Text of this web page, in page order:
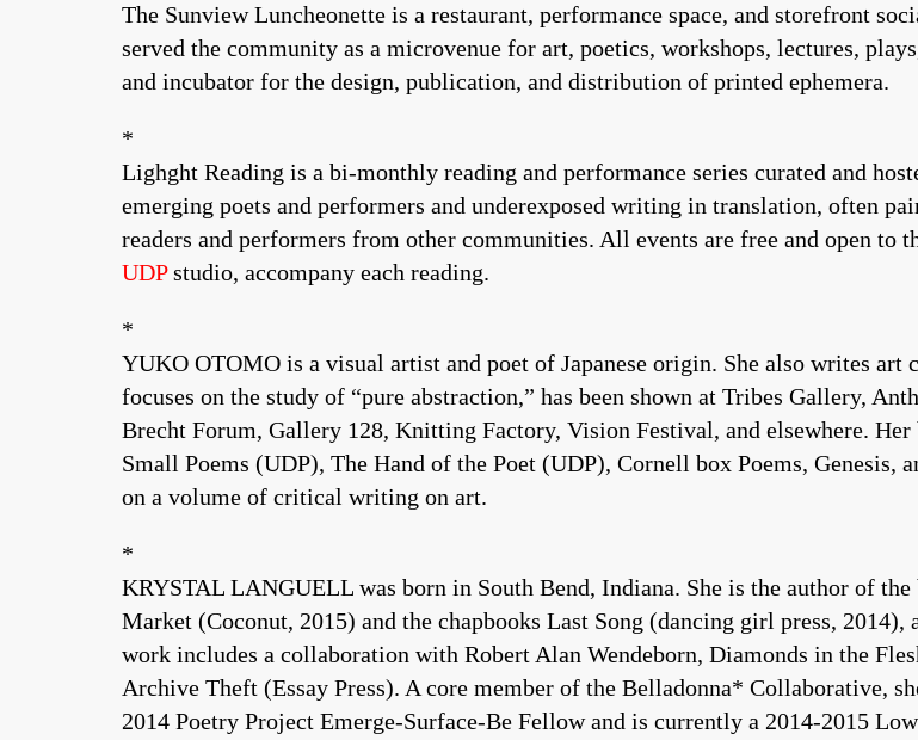
The Sunview Luncheonette is a restaurant, performance space, and storefront
served the community as a microvenue for art, poetics, workshops, lectures,
and incubator for the design, publication, and distribution of printed ephemera.
*
Lighght Reading is a bi-monthly reading and performance series curated and
emerging poets and performers and underexposed writing in translation, often
readers and performers from other communities. All events are free and open
UDPstudio, accompany each reading.
*
YUKO OTOMO is a visual artist and poet of Japanese origin. She also writes
focuses on the study of “pure abstraction,” has been shown at Tribes Gallery,
Brecht Forum, Gallery 128, Knitting Factory, Vision Festival, and elsewhere.
Small Poems (UDP), The Hand of the Poet (UDP), Cornell box Poems, Genesis,
on a volume of critical writing on art.
*
KRYSTAL LANGUELL was born in South Bend, Indiana. She is the author of
Market (Coconut, 2015) and the chapbooks Last Song (dancing girl press,
work includes a collaboration with Robert Alan Wendeborn, Diamonds in the
Archive Theft (Essay Press). A core member of the Belladonna* Collaborative,
2014 Poetry Project Emerge-Surface-Be Fellow and is currently a 2014-2015